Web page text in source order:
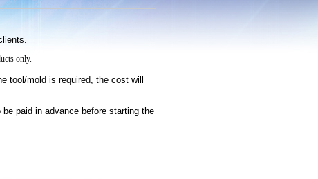
only.
tool/mold is required, the cost will
paid in advance before starting the